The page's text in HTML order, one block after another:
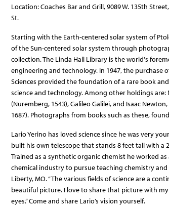
Location: Coaches Bar and Grill, 9089 W. 135th
St.
Starting with the Earth-centered solar system of
of the Sun-centered solar system through
collection. The Linda Hall Library is the world's
engineering and technology. In 1947, the purchase
Sciences provided the foundation of a rare book
science and technology. Among other holdings
(Nuremberg, 1543), Galileo Galilei, and Isaac
1687). Photographs from books such as these,
Lario Yerino has loved science since he was very
built his own telescope that stands 8 feet tall with a
Trained as a synthetic organic chemist he worked
chemical industry to pursue teaching chemistry
Liberty, MO. “The various fields of science are a
beautiful picture. I love to share that picture with
eyes.” Come and share Lario’s vision yourself.